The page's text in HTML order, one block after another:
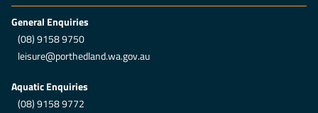
General Enquiries
(08) 9158 9750
leisure@porthedland.wa.gov.au
Aquatic Enquiries
(08) 9158 9772